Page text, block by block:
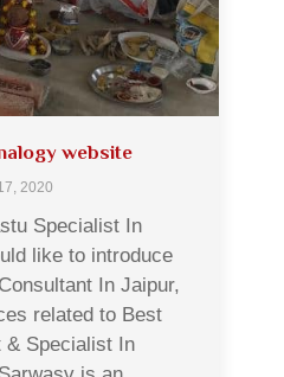
website
2020
Specialist In
like to introduce
In Jaipur,
related to Best
& Specialist In